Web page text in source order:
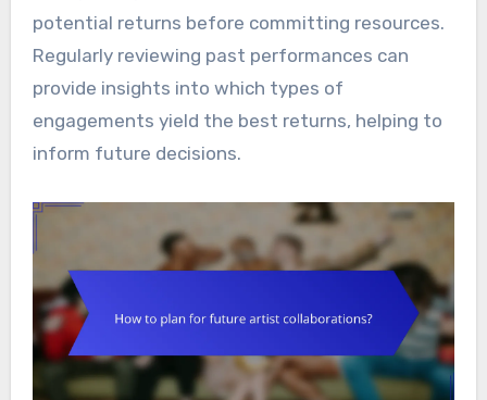
potential returns before committing resources.
Regularly reviewing past performances can
provide insights into which types of
engagements yield the best returns, helping to
inform future decisions.